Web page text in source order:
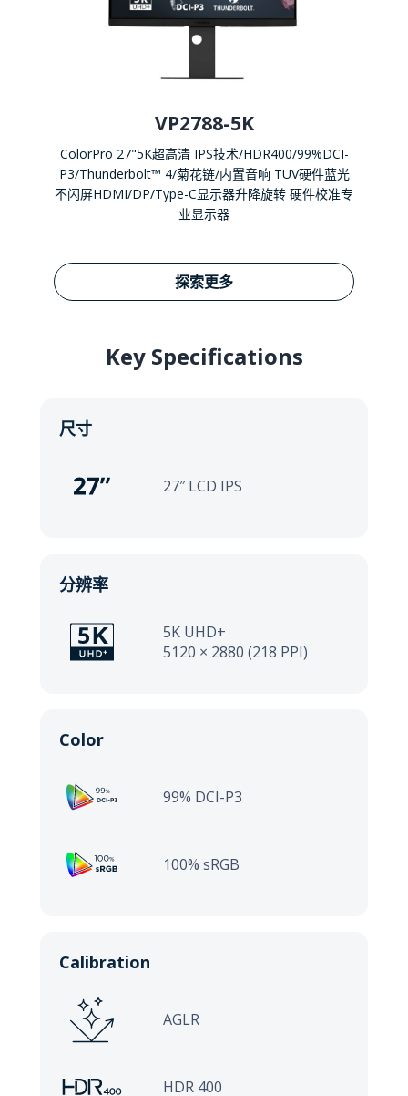
VP2788-5K
ColorPro 27"5K超高清 IPS技术/HDR400/99%DCI-
P3/Thunderbolt™ 4/菊花链/内置音响 TUV硬件蓝光
不闪屏HDMI/DP/Type-C显示器升降旋转 硬件校准专
业显示器
探索更多Learn more about
Key Specifications
尺寸
27″ LCD IPS
分辨率
5K UHD+
5120 × 2880 (218 PPI)
Color
99% DCI-P3
100% sRGB
Calibration
AGLR
HDR 400